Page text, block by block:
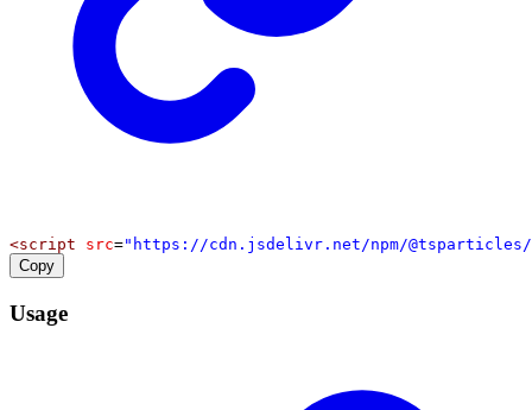
<script src="https://cdn.jsdelivr.net/npm/
Copy
Usage